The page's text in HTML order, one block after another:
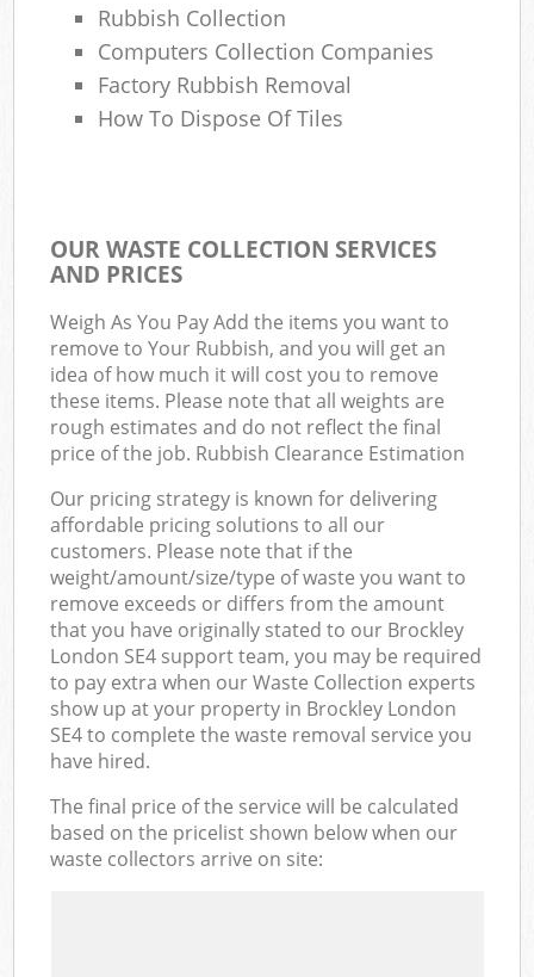
Rubbish Collection
Computers Collection Companies
Factory Rubbish Removal
How To Dispose Of Tiles
OUR WASTE COLLECTION SERVICES
AND PRICES
Weigh As You Pay Add the items you want to
remove to Your Rubbish, and you will get an
idea of how much it will cost you to remove
these items. Please note that all weights are
rough estimates and do not reflect the final
price of the job. Rubbish Clearance Estimation
Our pricing strategy is known for delivering
affordable pricing solutions to all our
customers. Please note that if the
weight/amount/size/type of waste you want to
remove exceeds or differs from the amount
that you have originally stated to our Brockley
London SE4 support team, you may be required
to pay extra when our Waste Collection experts
show up at your property in Brockley London
SE4 to complete the waste removal service you
have hired.
The final price of the service will be calculated
based on the pricelist shown below when our
waste collectors arrive on site: